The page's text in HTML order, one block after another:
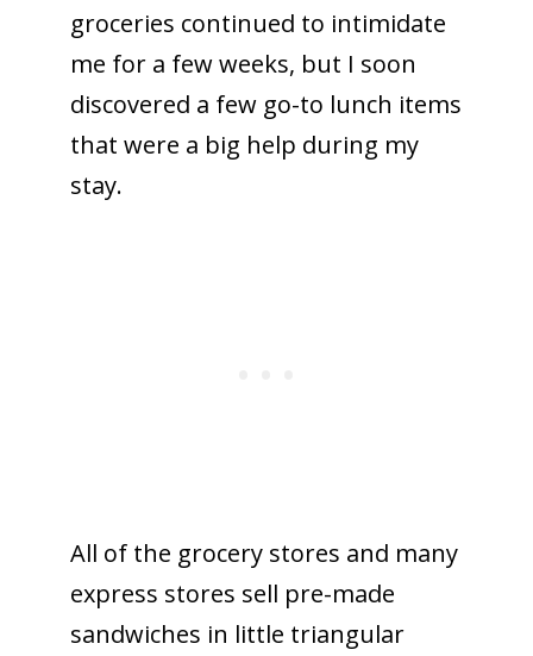
groceries continued to intimidate
me for a few weeks, but I soon
discovered a few go-to lunch items
that were a big help during my
stay.
All of the grocery stores and many
express stores sell pre-made
sandwiches in little triangular